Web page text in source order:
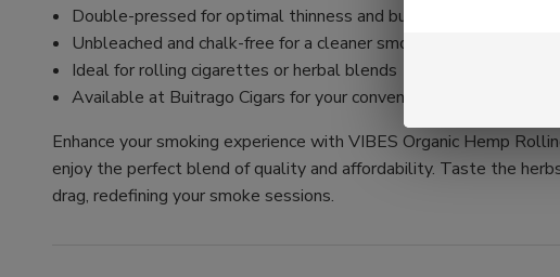
Double-pressed for optimal thinness and burn quality
Unbleached and chalk-free for a cleaner smoke
Ideal for rolling cigarettes or herbal blends
Available at Buitrago Cigars for your convenience
Enhance your smoking experience with VIBES Organic Hemp
enjoy the perfect blend of quality and affordability. Taste the
drag, redefining your smoke sessions.